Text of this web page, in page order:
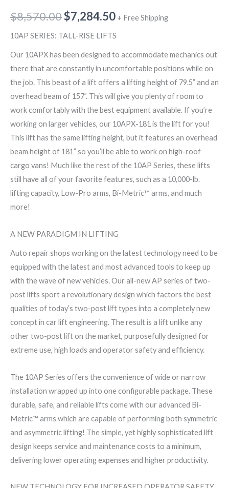
$8,570.00$7,284.50 + Free Shipping
10AP SERIES: TALL-RISE LIFTS
Our 10APX has been designed to accommodate mechanics out
there that are constantly in uncomfortable positions while on
the job. This beast of a lift offers a lifting height of 79.5” and an
overhead beam of 157”. This will give you plenty of room to
work comfortably with the best equipment available. If you’re
working on larger vehicles, our 10APX-181 is the lift for you!
This lift has the same lifting height, but it features an overhead
beam height of 181” so you’ll be able to work on high-roof
cargo vans! Much like the rest of the 10AP Series, these lifts
still have all of your favorite features, such as a 10,000-lb.
lifting capacity, Low-Pro arms, Bi-Metric™ arms, and much
more!
A NEW PARADIGM IN LIFTING
Auto repair shops working on the latest technology need to be
equipped with the latest and most advanced tools to keep up
with the wave of new vehicles. Our all-new AP series of two-
post lifts sport a revolutionary design which factors the best
qualities of today’s two-post lift types into a completely new
concept in car lift engineering. The result is a lift unlike any
other two-post lift on the market, purposefully designed for
extreme use, high loads and operator safety and efficiency.
The 10AP Series offers the convenience of wide or narrow
installation wrapped up into one configurable package. These
durable, safe, and reliable lifts come with our advanced Bi-
Metric™ arms which are capable of performing both symmetric
and asymmetric lifting! The simple, yet highly sophisticated lift
design keeps service and maintenance costs to a minimum,
delivering lower operating expenses and higher productivity.